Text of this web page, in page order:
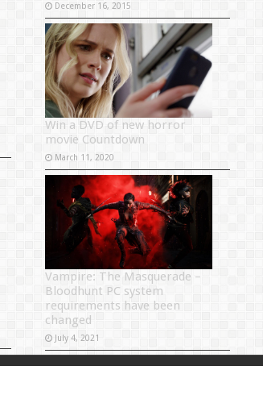
December 16, 2015
Win a DVD of new horror
movie Countdown
March 11, 2020
Vampire: The Masquerade –
Bloodhunt PC system
requirements have been
changed
July 4, 2021